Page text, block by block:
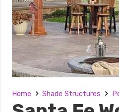
Home Shade Structures